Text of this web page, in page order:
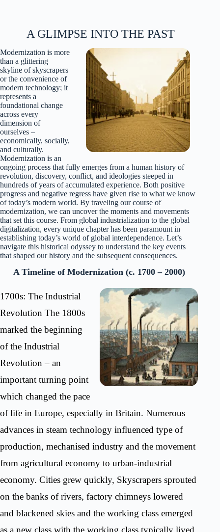
A GLIMPSE INTO THE PAST
Modernization is more
than a glittering
skyline of skyscrapers
or the convenience of
modern technology; it
represents a
foundational change
across every
dimension of
ourselves –
economically, socially,
and culturally.
Modernization is an
ongoing process that fully emerges from a human history of
revolution, discovery, conflict, and ideologies steeped in
hundreds of years of accumulated experience. Both positive
progress and negative regress have given rise to what we know
of today’s modern world. By traveling our course of
modernization, we can uncover the moments and movements
that set this course. From global industrialization to the global
digitalization, every unique chapter has been paramount in
establishing today’s world of global interdependence. Let’s
navigate this historical odyssey to understand the key events
that shaped our history and the subsequent consequences.
A Timeline of Modernization (c. 1700 – 2000)
1700s: The Industrial
Revolution The 1800s
marked the beginning
of the Industrial
Revolution – an
important turning point
which changed the pace
of life in Europe, especially in Britain. Numerous
advances in steam technology influenced type of
production, mechanised industry and the movement
from agricultural economy to urban-industrial
economy. Cities grew quickly, Skyscrapers sprouted
on the banks of rivers, factory chimneys lowered
and blackened skies and the working class emerged